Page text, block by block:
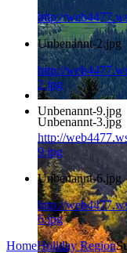
Unbenannt-3.jpg
http://
Unbenannt-2.jpg
http://
2.jpg
Unbenannt-9.jpg
http://
9.jpg
Unbenannt-6.jpg
http://
6.jpg
HomeHoliday Region